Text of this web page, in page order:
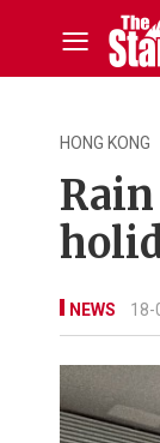
HONG KONG
NEWS 18-